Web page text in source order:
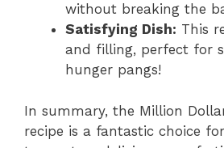
without breaking the
Satisfying Dish: This
and filling, perfect for
hunger pangs!
In summary, the Million
recipe is a fantastic choice